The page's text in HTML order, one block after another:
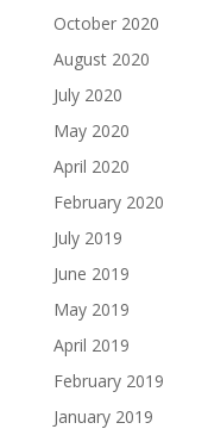
October 2020
August 2020
July 2020
May 2020
April 2020
February 2020
July 2019
June 2019
May 2019
April 2019
February 2019
January 2019